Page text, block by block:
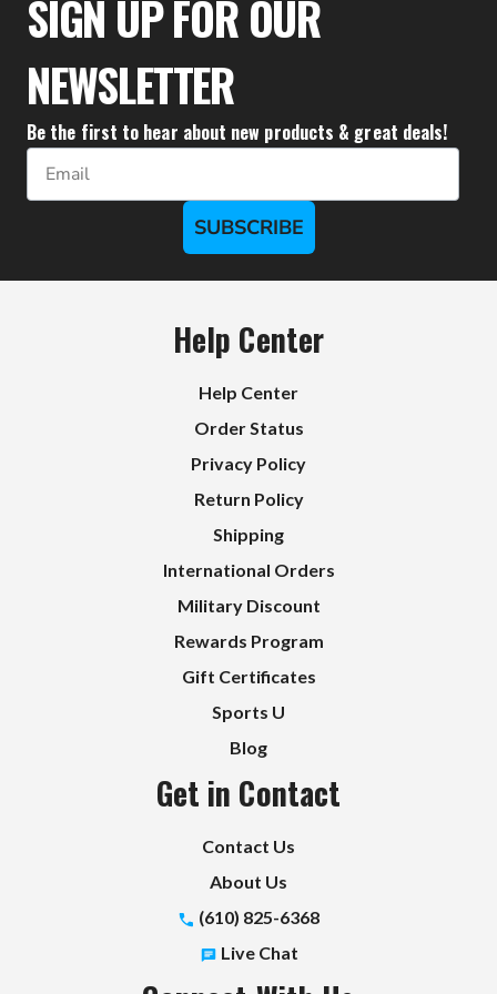
SIGN UP FOR OUR
NEWSLETTER
Be the first to hear about new products & great deals!
Email
SUBSCRIBE
Help Center
Help Center
Order Status
Privacy Policy
Return Policy
Shipping
International Orders
Military Discount
Rewards Program
Gift Certificates
Sports U
Blog
Get in Contact
Contact Us
About Us
(610) 825-6368
Live Chat